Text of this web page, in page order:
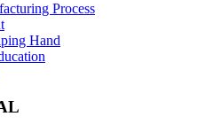
Process
Hand